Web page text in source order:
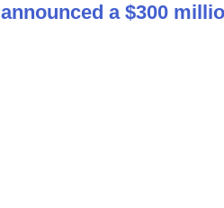
announced a $300